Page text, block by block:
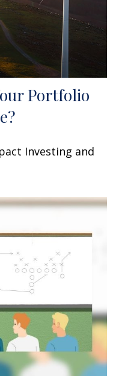
Portfolio
Investing and